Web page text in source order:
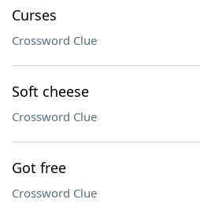
Curses
Crossword Clue
Soft cheese
Crossword Clue
Got free
Crossword Clue